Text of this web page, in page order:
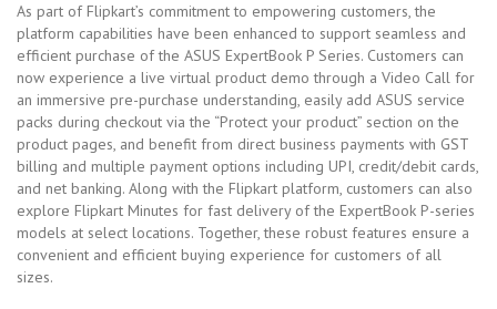
As part of Flipkart’s commitment to empowering customers, the
platform capabilities have been enhanced to support seamless and
efficient purchase of the ASUS ExpertBook P Series. Customers can
now experience a live virtual product demo through a Video Call for
an immersive pre-purchase understanding, easily add ASUS service
packs during checkout via the “Protect your product” section on the
product pages, and benefit from direct business payments with GST
billing and multiple payment options including UPI, credit/debit cards,
and net banking. Along with the Flipkart platform, customers can also
explore Flipkart Minutes for fast delivery of the ExpertBook P-series
models at select locations. Together, these robust features ensure a
convenient and efficient buying experience for customers of all
sizes.